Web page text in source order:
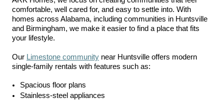
comfortable, well cared for, and easy to settle into. With
homes across Alabama, including communities in Huntsville
and Birmingham, we make it easier to find a place that fits
your lifestyle.
Our Limestone community near Huntsville offers modern
single-family rentals with features such as:
Spacious floor plans
Stainless-steel appliances